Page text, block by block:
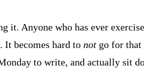
it. Anyone who has ever
It becomes hard to not go for that
to write, and actually sit